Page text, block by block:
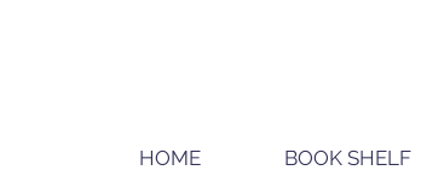
HOME BOOK SHELF